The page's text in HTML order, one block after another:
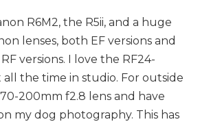
R6M2, the R5ii, and a huge
lenses, both EF versions and
versions. I love the RF24-
all the time in studio. For outside
200mm f2.8 lens and have
my dog photography. This has